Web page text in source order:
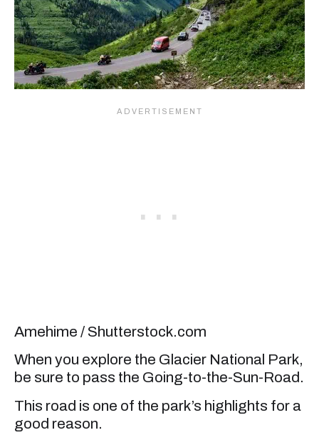
Amehime / Shutterstock.com
When you explore the Glacier National Park,
be sure to pass the Going-to-the-Sun-Road.
This road is one of the park’s highlights for a
good reason.